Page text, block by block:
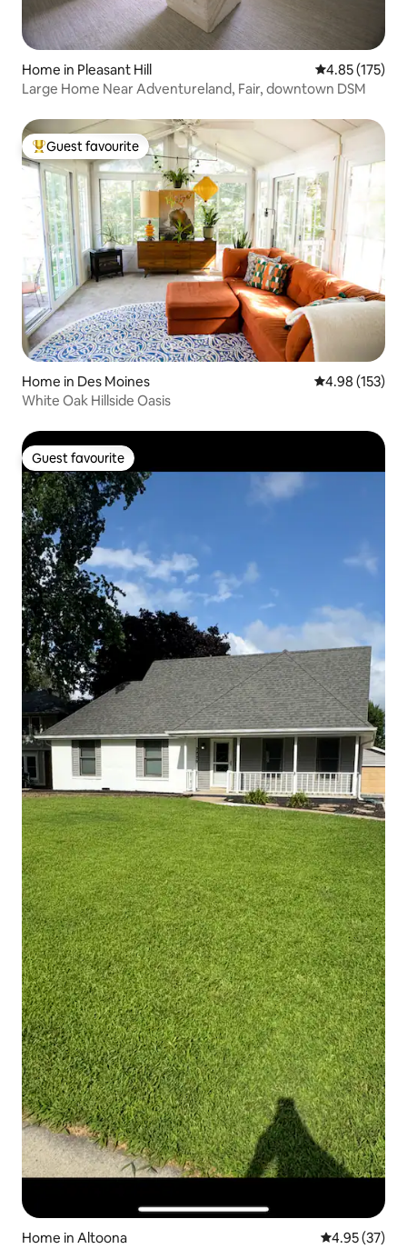
Home in Pleasant Hill 4.85 out of 5
4.85 (175)
Large Home Near Adventureland, Fair, downtown DSM
Top guest favourite
Guest favourite
Home in Des Moines 4.98 out of 5
4.98 (153)
White Oak Hillside Oasis
Guest favourite
Guest favourite
Home in Altoona 4.95 out of 5
4.95 (37)